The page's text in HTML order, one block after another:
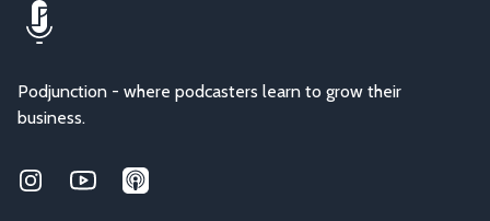
Podjunction - where podcasters learn to grow their
business.
InstagramYoutubeApplepodcasts